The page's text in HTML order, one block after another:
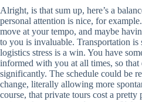
Alright, is that sum up, here’s a
personal attention is nice, for
move at your tempo, and maybe
to you is invaluable. Transportation
logistics stress is a win. You have
informed with you at all times, so that
significantly. The schedule could be
change, literally allowing more
course, that private tours cost a pretty